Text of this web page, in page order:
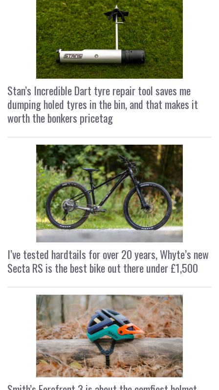
Stan’s Incredible Dart tyre repair tool saves me
dumping holed tyres in the bin, and that makes it
worth the bonkers pricetag
I’ve tested hardtails for over 20 years, Whyte’s new
Secta RS is the best bike out there under £1,500